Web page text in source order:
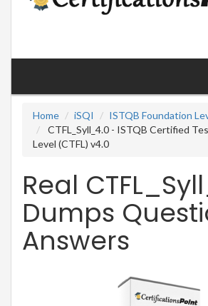
Home
iSQI
ISTQB Foundation
CTFL_Syll_4.0 - ISTQB Certified
Level (CTFL) v4.0
Real
Dumps
Answers